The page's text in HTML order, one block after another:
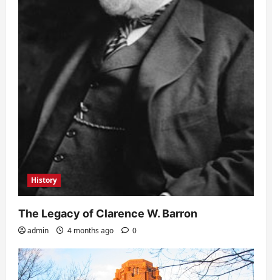
History
The Legacy of Clarence W. Barron
admin 4 months ago 0